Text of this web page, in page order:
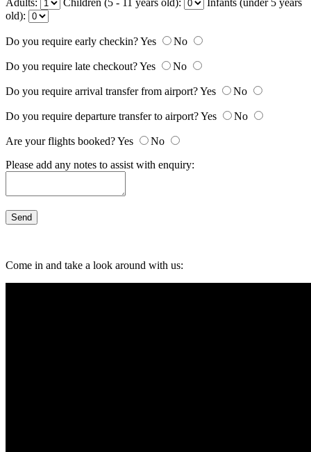
old):
Do you require early checkin?Yes No
Do you require late checkout?Yes No
Do you require arrival transfer from airport?Yes No
Do you require departure transfer to airport?Yes No
Are your flights booked?Yes
No
Please add any notes to assist with enquiry:
Come in and take a look around with us: